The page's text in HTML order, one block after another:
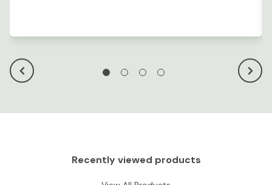
Recently viewed products